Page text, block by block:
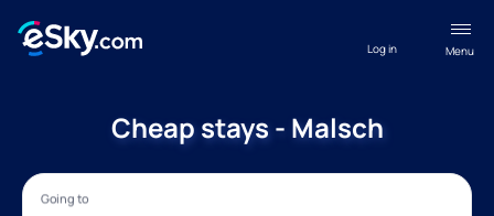
Menu
Log in
Cheap stays - Malsch